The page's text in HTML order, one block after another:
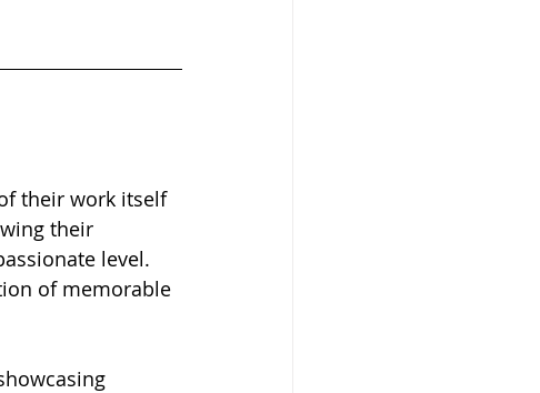
their work itself
their
level.
of memorable